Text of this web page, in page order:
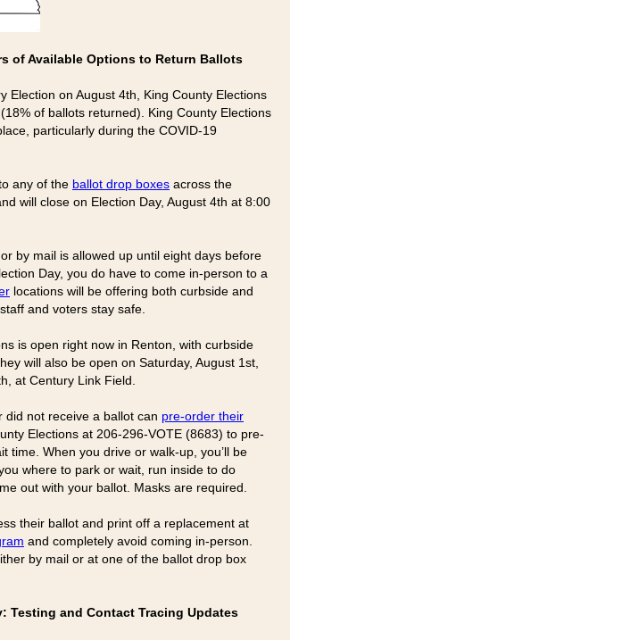
of Available Options to Return Ballots
Election on August 4th, King County Elections
of ballots returned). King County Elections
particularly during the COVID-19
any of the ballot drop boxes across the
will close on Election Day, August 4th at 8:00
by mail is allowed up until eight days before
Day, you do have to come in-person to a
locations will be offering both curbside and
and voters stay safe.
is open right now in Renton, with curbside
will also be open on Saturday, August 1st,
at Century Link Field.
did not receive a ballot can pre-order their
Elections at 206-296-VOTE (8683) to pre-
time. When you drive or walk-up, you’ll be
where to park or wait, run inside to do
out with your ballot. Masks are required.
their ballot and print off a replacement at
and completely avoid coming in-person.
by mail or at one of the ballot drop box
Testing and Contact Tracing Updates